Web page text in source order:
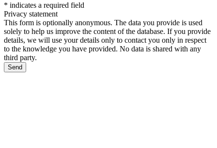
* indicates a required field
Privacy statement
This form is optionally anonymous. The data you provide is used
solely to help us improve the content of the database. If you provide
details, we will use your details only to contact you only in respect
to the knowledge you have provided. No data is shared with any
third party.